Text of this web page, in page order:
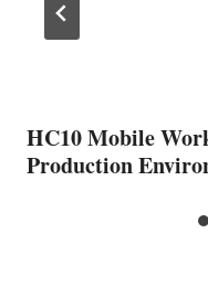
HC10 Mobile
Production